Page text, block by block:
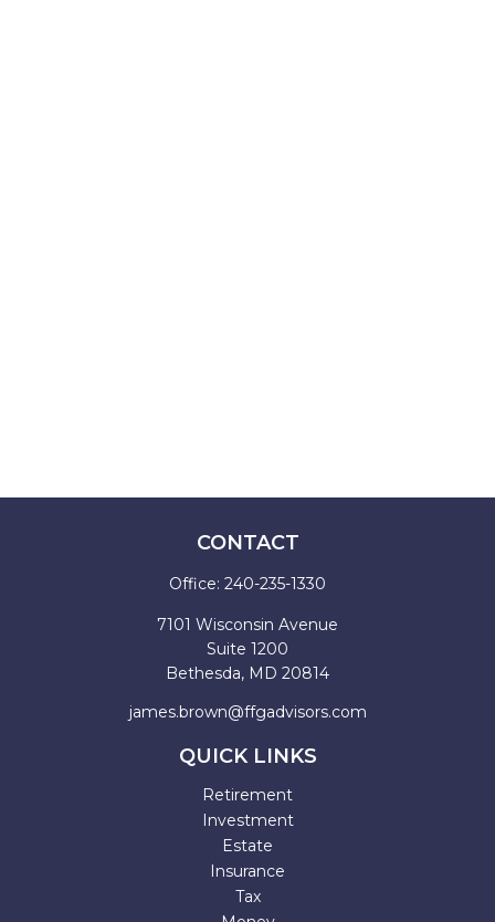
CONTACT
Office: 240-235-1330
7101 Wisconsin Avenue
Suite 1200
Bethesda, MD 20814
james.brown@ffgadvisors.com
QUICK LINKS
Retirement
Investment
Estate
Insurance
Tax